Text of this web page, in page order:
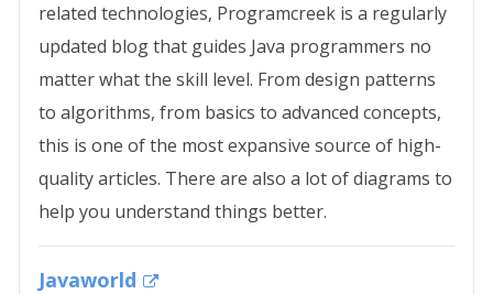
related technologies, Programcreek is a regularly
updated blog that guides Java programmers no
matter what the skill level. From design patterns
to algorithms, from basics to advanced concepts,
this is one of the most expansive source of high-
quality articles. There are also a lot of diagrams to
help you understand things better.
Javaworld